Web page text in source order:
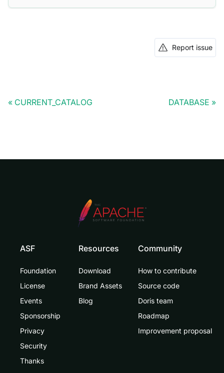
Report issue
CURRENT_CATALOG DATABASE
ASF
Foundation
License
Events
Sponsorship
Privacy
Security
Thanks
Resources
Download
Brand Assets
Blog
Community
How to contribute
Source code
Doris team
Roadmap
Improvement proposal